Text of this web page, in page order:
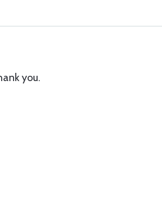
you.